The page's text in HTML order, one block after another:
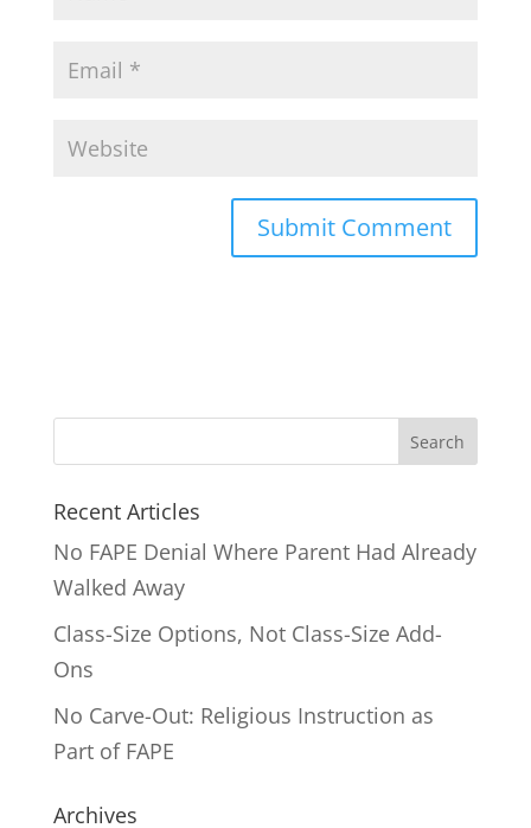
Search
Recent Articles
No FAPE Denial Where Parent Had Already
Walked Away
Class-Size Options, Not Class-Size Add-
Ons
No Carve-Out: Religious Instruction as
Part of FAPE
Archives